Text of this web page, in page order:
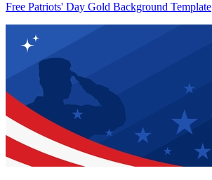
Free Patriots' Day Gold Background Template